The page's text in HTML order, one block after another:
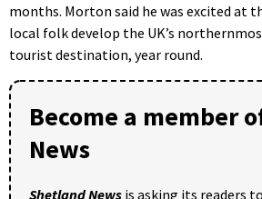
months. Morton said he was excited at
local folk develop the UK’s
tourist destination, year round.
Become a member
News
Shetland News is asking its readers